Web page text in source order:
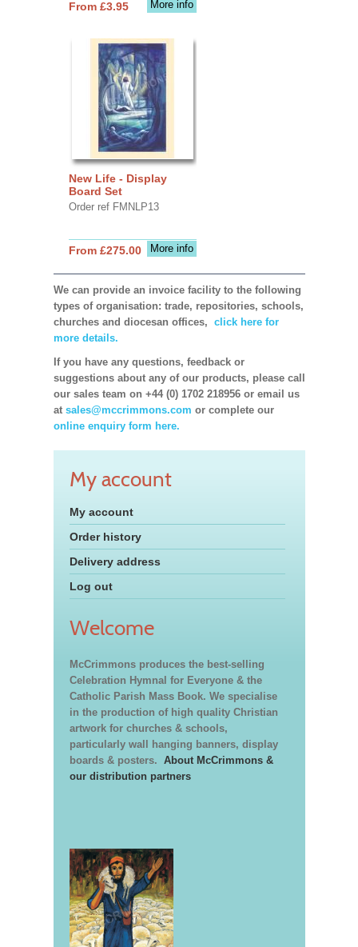
More info
From £3.95
New Life - Display
Board Set
Order ref FMNLP13
More info
From £275.00
We can provide an invoice facility to the following
types of organisation: trade, repositories, schools,
churches and diocesan offices, click here for
more details.
If you have any questions, feedback or
suggestions about any of our products, please call
our sales team on +44 (0) 1702 218956 or email us
at sales@mccrimmons.com or complete our
online enquiry form here.
My account
My account
Order history
Delivery address
Log out
Welcome
McCrimmons produces the best-selling
Celebration Hymnal for Everyone & the
Catholic Parish Mass Book. We specialise
in the production of high quality Christian
artwork for churches & schools,
particularly wall hanging banners, display
boards & posters. About McCrimmons &
our distribution partners